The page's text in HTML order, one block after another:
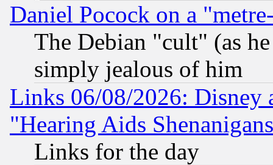
Daniel Pocock on a
The Debian "cult" (as
simply jealous of him
Links 06/08/2026: Disney
"Hearing Aids
Links for the day